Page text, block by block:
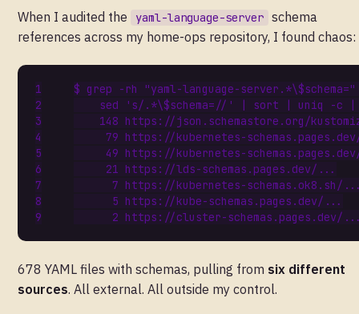
When I audited the yaml-language-server schema
references across my home-ops repository, I found chaos:
$ grep -rh "yaml-language-server.*\$schema="
    sed
's/.*\$schema=//' | sort | uniq -c |
148
79
49
21
7
5
2
678 YAML files with schemas, pulling from six different
sources. All external. All outside my control.